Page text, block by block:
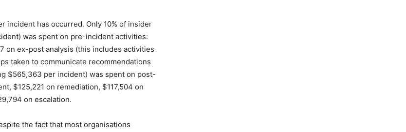
has occurred. Only 10% of insider
was spent on pre-incident activities:
on ex-post analysis (this includes activities
taken to communicate recommendations
$565,363 per incident) was spent on post-
$125,221 on remediation, $117,504 on
on escalation.
the fact that most organisations